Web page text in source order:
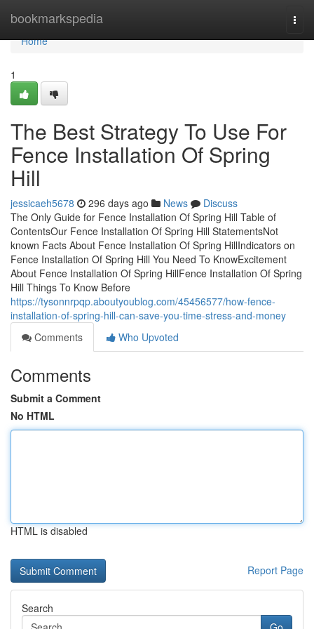
bookmarkspedia
Home
Home
1
The Best Strategy To Use For
Fence Installation Of Spring
Hill
jessicaeh5678 296 days ago News
Discuss
The Only Guide for Fence Installation Of Spring Hill Table of
ContentsOur Fence Installation Of Spring Hill StatementsNot
known Facts About Fence Installation Of Spring HillIndicators on
Fence Installation Of Spring Hill You Need To KnowExcitement
About Fence Installation Of Spring HillFence Installation Of Spring
Hill Things To Know Before
https://tysonnrpqp.aboutyoublog.com/45456577/how-fence-
installation-of-spring-hill-can-save-you-time-stress-and-money
Comments
Who Upvoted
Comments
Submit a Comment
No HTML
HTML is disabled
Report Page
Search